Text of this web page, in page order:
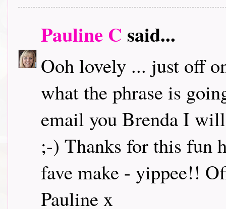
Pauline C said...
Ooh lovely ... just off
what the phrase is
email you Brenda I
;-) Thanks for this fun
fave make - yippee!!
Pauline x